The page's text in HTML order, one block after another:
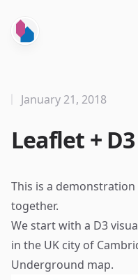
Leaflet + D3
January 21, 2018
This is a
together.
We start with a D3
in the UK city of
Underground map.